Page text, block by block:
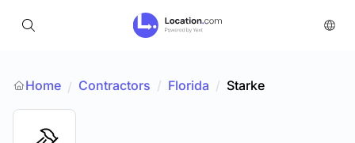
Home / Contractors / Florida / Starke